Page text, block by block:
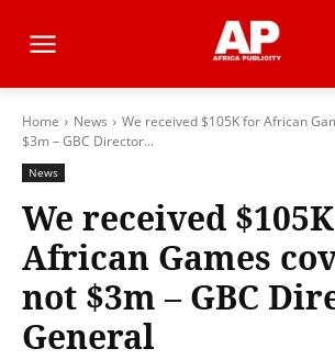
Home News
We received $105K for African
$3m – GBC Director...
News
We received
African Games
not $3m – GBC
General